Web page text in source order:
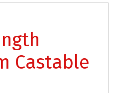
Castable